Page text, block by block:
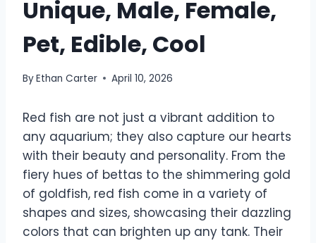
Unique, Male, Female,
Pet, Edible, Cool
ByEthan Carter April 10, 2026
Red fish are not just a vibrant addition to
any aquarium; they also capture our hearts
with their beauty and personality. From the
fiery hues of bettas to the shimmering gold
of goldfish, red fish come in a variety of
shapes and sizes, showcasing their dazzling
colors that can brighten up any tank. Their